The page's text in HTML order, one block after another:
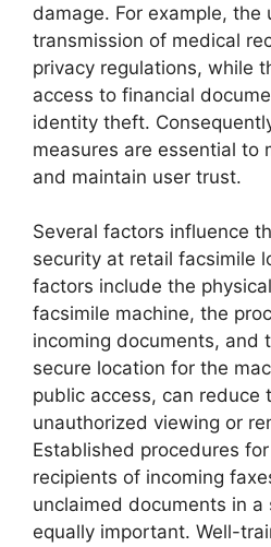
damage. For example, the
transmission of medical
privacy regulations, while
access to financial
identity theft.
measures are essential to
and maintain user trust.
Several factors influence
security at retail facsimile
factors include the
facsimile machine, the
incoming documents, and
secure location for the
public access, can reduce
unauthorized viewing or
Established procedures
recipients of incoming
unclaimed documents in a
equally important. Well-